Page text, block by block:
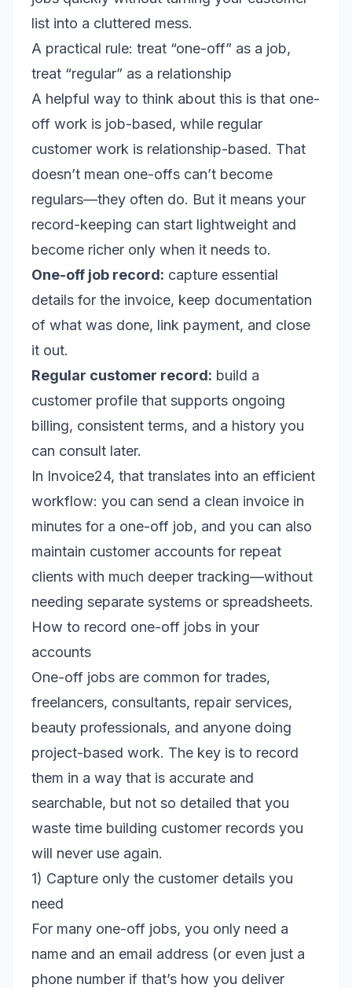
list into a cluttered mess.
A practical rule: treat “one-off” as a job,
treat “regular” as a relationship
A helpful way to think about this is that one-
off work is job-based, while regular
customer work is relationship-based. That
doesn’t mean one-offs can’t become
regulars—they often do. But it means your
record-keeping can start lightweight and
become richer only when it needs to.
One-off job record: capture essential
details for the invoice, keep documentation
of what was done, link payment, and close
it out.
Regular customer record: build a
customer profile that supports ongoing
billing, consistent terms, and a history you
can consult later.
In Invoice24, that translates into an efficient
workflow: you can send a clean invoice in
minutes for a one-off job, and you can also
maintain customer accounts for repeat
clients with much deeper tracking—without
needing separate systems or spreadsheets.
How to record one-off jobs in your
accounts
One-off jobs are common for trades,
freelancers, consultants, repair services,
beauty professionals, and anyone doing
project-based work. The key is to record
them in a way that is accurate and
searchable, but not so detailed that you
waste time building customer records you
will never use again.
1) Capture only the customer details you
need
For many one-off jobs, you only need a
name and an email address (or even just a
phone number if that’s how you deliver